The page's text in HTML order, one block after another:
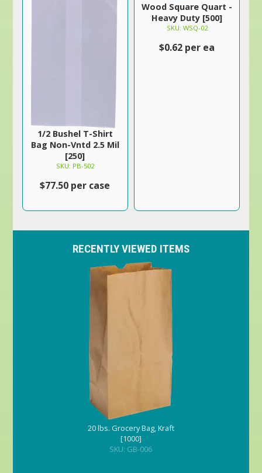
1/2 Bushel T-Shirt
Bag Non-Vntd 2.5 Mil
[250]
SKU: PB-502
$77.50 per case
Wood Square Quart -
Heavy Duty [500]
SKU: WSQ-02
$0.62 per ea
RECENTLY VIEWED ITEMS
20 lbs. Grocery Bag, Kraft
[1000]
SKU: GB-006